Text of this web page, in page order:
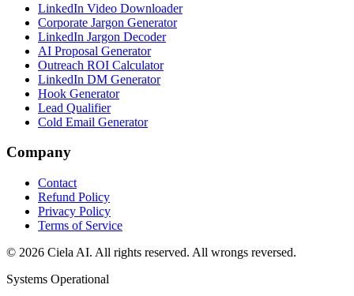
LinkedIn Video Downloader
Corporate Jargon Generator
LinkedIn Jargon Decoder
AI Proposal Generator
Outreach ROI Calculator
LinkedIn DM Generator
Hook Generator
Lead Qualifier
Cold Email Generator
Company
Contact
Refund Policy
Privacy Policy
Terms of Service
© 2026 Ciela AI. All rights reserved. All wrongs reversed.
Systems Operational